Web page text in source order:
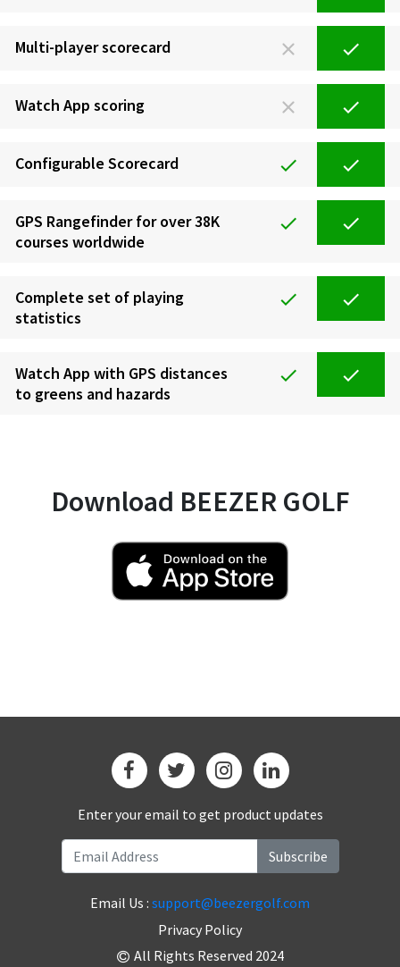
Multi-player scorecard
Watch App scoring
Configurable Scorecard
GPS Rangefinder for over 38K
courses worldwide
Complete set of playing
statistics
Watch App with GPS distances
to greens and hazards
Download BEEZER GOLF
Enter your email to get product updates
Subscribe
Email Us : support@beezergolf.com
Privacy Policy
All Rights Reserved 2024